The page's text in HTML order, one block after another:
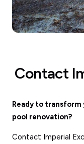
Contact
Ready to transform
pool renovation?
Contact Imperial